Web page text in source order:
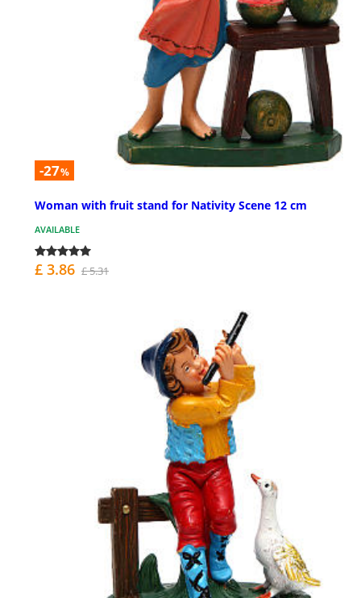
-27%
Woman with fruit stand for Nativity Scene 12 cm
AVAILABLE
£ 3.86 £ 5.31